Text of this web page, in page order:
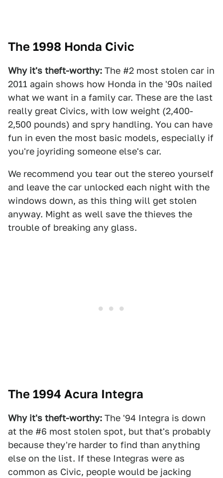
The 1998 Honda Civic
Why it's theft-worthy: The #2 most stolen car in
2011 again shows how Honda in the '90s nailed
what we want in a family car. These are the last
really great Civics, with low weight (2,400-
2,500 pounds) and spry handling. You can have
fun in even the most basic models, especially if
you're joyriding someone else's car.
We recommend you tear out the stereo yourself
and leave the car unlocked each night with the
windows down, as this thing will get stolen
anyway. Might as well save the thieves the
trouble of breaking any glass.
The 1994 Acura Integra
Why it's theft-worthy: The '94 Integra is down
at the #6 most stolen spot, but that's probably
because they're harder to find than anything
else on the list. If these Integras were as
common as Civic, people would be jacking